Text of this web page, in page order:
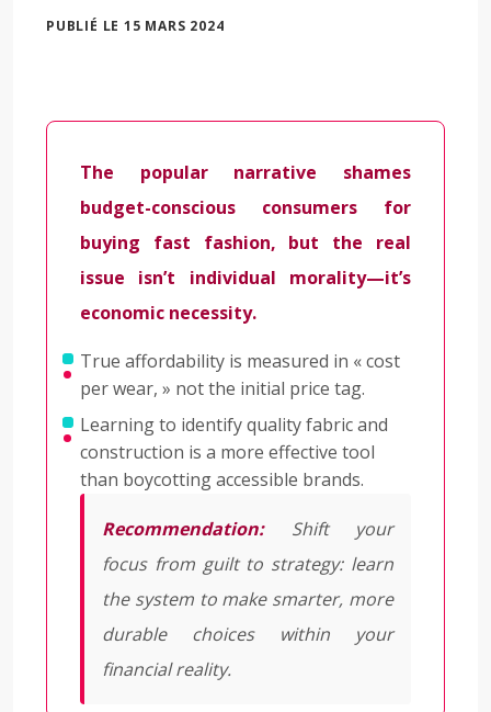
PUBLIÉ LE 15 MARS 2024
The popular narrative shames
budget-conscious consumers for
buying fast fashion, but the real
issue isn’t individual morality—it’s
economic necessity.
True affordability is measured in « cost
per wear, » not the initial price tag.
Learning to identify quality fabric and
construction is a more effective tool
than boycotting accessible brands.
Recommendation:Shift your
focus from guilt to strategy: learn
the system to make smarter, more
durable choices within your
financial reality.